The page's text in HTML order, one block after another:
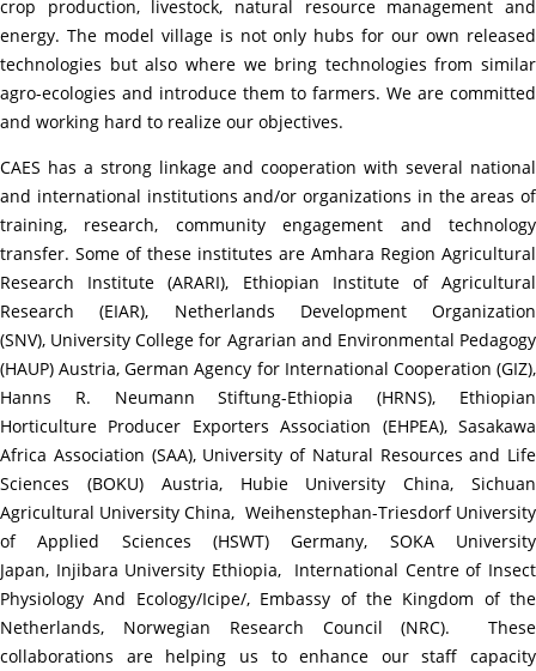
crop production, livestock, natural resource management and
energy. The model village is not only hubs for our own released
technologies but also where we bring technologies from similar
agro-ecologies and introduce them to farmers. We are committed
and working hard to realize our objectives.
CAES has a strong linkage and cooperation with several national
and international institutions and/or organizations in the areas of
training, research, community engagement and technology
transfer. Some of these institutes are Amhara Region Agricultural
Research Institute (ARARI), Ethiopian Institute of Agricultural
Research (EIAR), Netherlands Development Organization
(SNV), University College for Agrarian and Environmental Pedagogy
(HAUP) Austria, German Agency for International Cooperation (GIZ),
Hanns R. Neumann Stiftung-Ethiopia (HRNS), Ethiopian
Horticulture Producer Exporters Association (EHPEA), Sasakawa
Africa Association (SAA), University of Natural Resources and Life
Sciences (BOKU) Austria, Hubie University China, Sichuan
Agricultural University China, Weihenstephan-Triesdorf University
of Applied Sciences (HSWT) Germany, SOKA University
Japan, Injibara University Ethiopia,
International Centre of Insect
Physiology And Ecology/Icipe/, Embassy of the Kingdom of the
Netherlands, Norwegian Research Council (NRC).
These
collaborations are helping us to enhance our staff capacity